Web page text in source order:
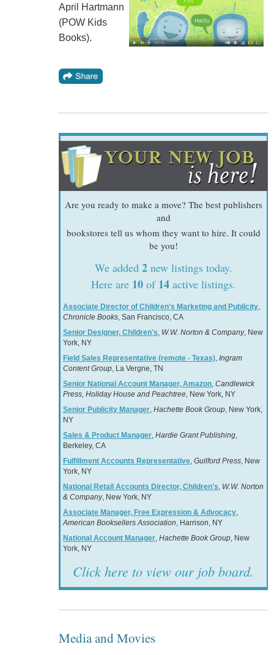
April Hartmann
(POW Kids
Books).
Are you ready to make a move? The best publishers
and
bookstores tell us whom they want to hire. It could
be you!
We added 2new listings today.
Here are 10of 14active listings.
Associate Director of Children’s Marketing and Publicity,
Chronicle Books, San Francisco, CA
Senior Designer, Children's, W.W. Norton & Company, New
York, NY
Field Sales Representative (remote - Texas), Ingram
Content Group, La Vergne, TN
Senior National Account Manager, Amazon, Candlewick
Press, Holiday House and Peachtree, New York, NY
Senior Publicity Manager, Hachette Book Group, New York,
NY
Sales & Product Manager, Hardie Grant Publishing,
Berkeley, CA
Fulfillment Accounts Representative, Guilford Press, New
York, NY
National Retail Accounts Director, Children's, W.W. Norton
& Company, New York, NY
Associate Manager, Free Expression & Advocacy,
American Booksellers Association, Harrison, NY
National Account Manager, Hachette Book Group, New
York, NY
Click here to view our job board.
Media and Movies